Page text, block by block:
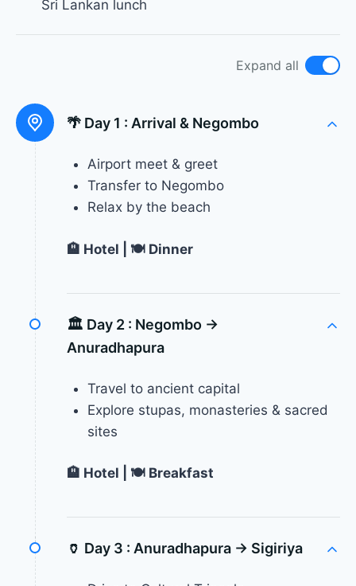
Sri Lankan lunch
Expand all
🌴 Day 1 : Arrival & Negombo
Airport meet & greet
Transfer to Negombo
Relax by the beach
🏨 Hotel | 🍽 Dinner
🏛 Day 2 : Negombo →
Anuradhapura
Travel to ancient capital
Explore stupas, monasteries & sacred
sites
🏨 Hotel | 🍽 Breakfast
🏺 Day 3 : Anuradhapura → Sigiriya